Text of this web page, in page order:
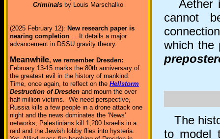
Criminals by Louis Marschalko
(2025 February 12): New research paper is
nearing completion ... It details a major
advancement in DSSU gravity theory.
Meanwhile, we remember Dresden:
February 13-15 marks the 80th anniversary of
the greatest evil in the history of mankind.
Time, once again, to reflect on the Hellstorm
Destruction of Dresden and mourn the over
half-million victims. We need perspective,
Russia kills a few people in a drone attack one
night and the news dominates the ‘News’
networks; Palestinians kill 1,200 Israelis in a
raid and the Jewish lobby flies into hysteria.
Aether
cannot
which the
The
to model